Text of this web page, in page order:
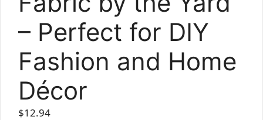
– Perfect for DIY
Fashion and Home
Décor
$12.94